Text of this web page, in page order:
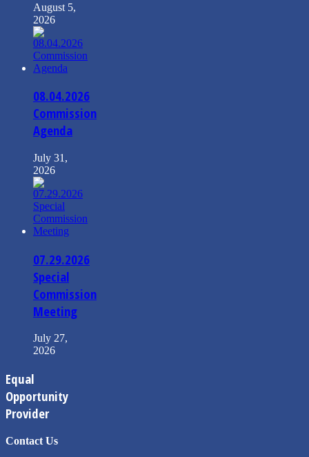
August 5,
2026
08.04.2026
Commission
Agenda
July 31,
2026
07.29.2026
Special
Commission
Meeting
July 27,
2026
Equal
Opportunity
Provider
Contact Us